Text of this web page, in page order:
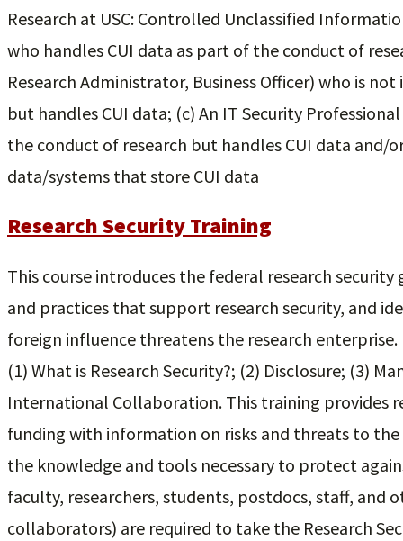
Research at USC: Controlled Unclassified
who handles CUI data as part of the conduct of
Research Administrator, Business Officer) who is
but handles CUI data; (c) An IT Security
the conduct of research but handles CUI data and/
data/systems that store CUI data
Research Security Training
This course introduces the federal research security
and practices that support research security, and
foreign influence threatens the research
(1) What is Research Security?; (2) Disclosure; (3)
International Collaboration. This training provides
funding with information on risks and threats to
the knowledge and tools necessary to protect
faculty, researchers, students, postdocs, staff, and
collaborators) are required to take the Research